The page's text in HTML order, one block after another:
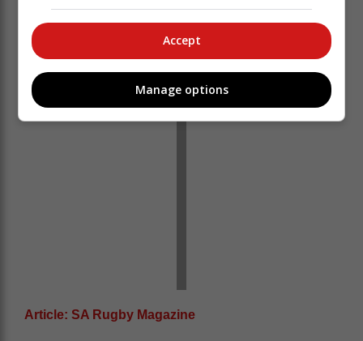
do,” he said.
“We will not have a lot of training time this week, but
everyone is looking forward to the challenge.”
Article: SA Rugby Magazine
Accept
Manage options